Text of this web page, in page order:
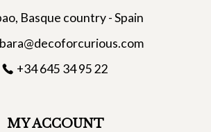
Basque country - Spain
+34 645 34 95 22
MY ACCOUNT